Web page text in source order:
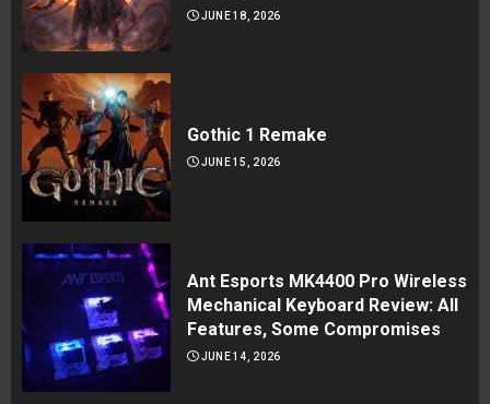
JUNE 18, 2026
Gothic 1 Remake
JUNE 15, 2026
Ant Esports MK4400 Pro Wireless
Mechanical Keyboard Review: All
Features, Some Compromises
JUNE 14, 2026